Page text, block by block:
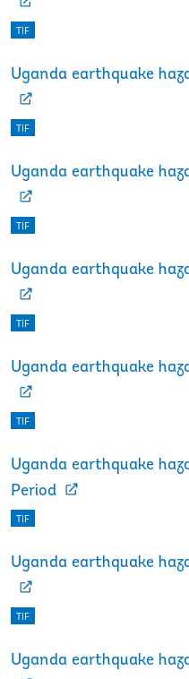
TIF
Uganda earthquake
TIF
Uganda earthquake
TIF
Uganda earthquake
TIF
Uganda earthquake
TIF
Uganda earthquake
Period
TIF
Uganda earthquake
TIF
Uganda earthquake